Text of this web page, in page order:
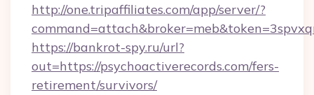
http://one.tripaffiliates.com/app/server/?
https://bankrot-spy.ru/url?
out=https://psychoactiverecords.com/fers-
retirement/survivors/